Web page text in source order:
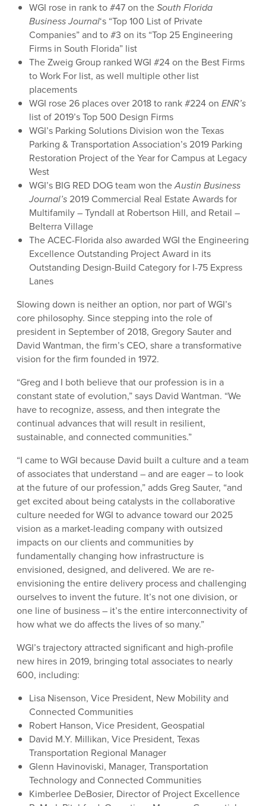
WGI rose in rank to #47 on theSouth Florida
Business Journal‘s “Top 100 List of Private
Companies” and to #3 on its “Top 25 Engineering
Firms in South Florida” list
The Zweig Group ranked WGI #24 on the Best Firms
to Work For list, as well multiple other list
placements
WGI rose 26 places over 2018 to rank #224 onENR’s
list of 2019’s Top 500 Design Firms
WGI’s Parking Solutions Division won the Texas
Parking & Transportation Association’s 2019 Parking
Restoration Project of the Year for Campus at Legacy
West
WGI’s BIG RED DOG team won theAustin Business
Journal’s 2019 Commercial Real Estate Awards for
Multifamily – Tyndall at Robertson Hill, and Retail –
Belterra Village
The ACEC-Florida also awarded WGI the Engineering
Excellence Outstanding Project Award in its
Outstanding Design-Build Category for I-75 Express
Lanes
Slowing down is neither an option, nor part of WGI’s
core philosophy. Since stepping into the role of
president in September of 2018, Gregory Sauter and
David Wantman, the firm’s CEO, share a transformative
vision for the firm founded in 1972.
“Greg and I both believe that our profession is in a
constant state of evolution,” says David Wantman. “We
have to recognize, assess, and then integrate the
continual advances that will result in resilient,
sustainable, and connected communities.”
“I came to WGI because David built a culture and a team
of associates that understand – and are eager – to look
at the future of our profession,” adds Greg Sauter, “and
get excited about being catalysts in the collaborative
culture needed for WGI to advance toward our 2025
vision as a market-leading company with outsized
impacts on our clients and communities by
fundamentally changing how infrastructure is
envisioned, designed, and delivered. We are re-
envisioning the entire delivery process and challenging
ourselves to invent the future. It’s not one division, or
one line of business – it’s the entire interconnectivity of
how what we do affects the lives of so many.”
WGI’s trajectory attracted significant and high-profile
new hires in 2019, bringing total associates to nearly
600, including:
Lisa Nisenson, Vice President, New Mobility and
Connected Communities
Robert Hanson, Vice President, Geospatial
David M.Y. Millikan, Vice President, Texas
Transportation Regional Manager
Glenn Havinoviski, Manager, Transportation
Technology and Connected Communities
Kimberlee DeBosier, Director of Project Excellence